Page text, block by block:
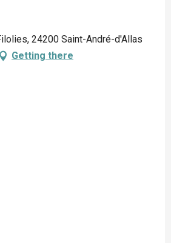
24200 Saint-André-d'Allas
Getting there